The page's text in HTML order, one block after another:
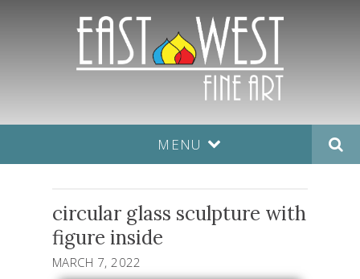
MENU
circular glass sculpture with
figure inside
MARCH 7, 2022